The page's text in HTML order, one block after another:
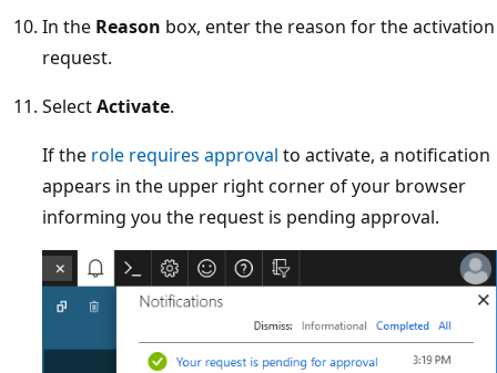
In the Reason box, enter the reason for the activation
request.
SelectActivate.
If the role requires approval to activate, a notification
appears in the upper right corner of your browser
informing you the request is pending approval.